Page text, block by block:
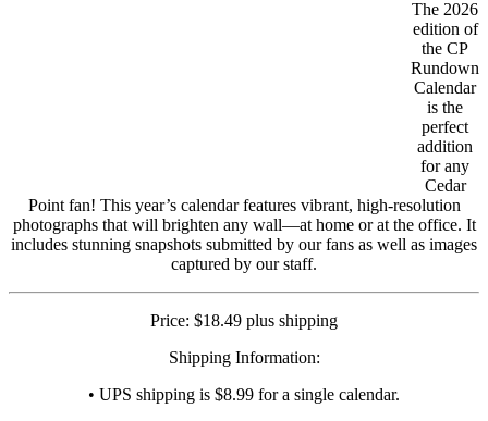
The 2026
edition of
the CP
Rundown
Calendar
is the
perfect
addition
for any
Cedar
Point fan! This year’s calendar features vibrant, high-resolution
photographs that will brighten any wall—at home or at the office. It
includes stunning snapshots submitted by our fans as well as images
captured by our staff.
Price: $18.49 plus shipping
Shipping Information:
• UPS shipping is $8.99 for a single calendar.